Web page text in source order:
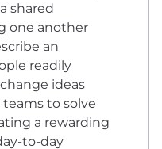
shared
one another
an
readily
ideas
to solve
a rewarding
to-day